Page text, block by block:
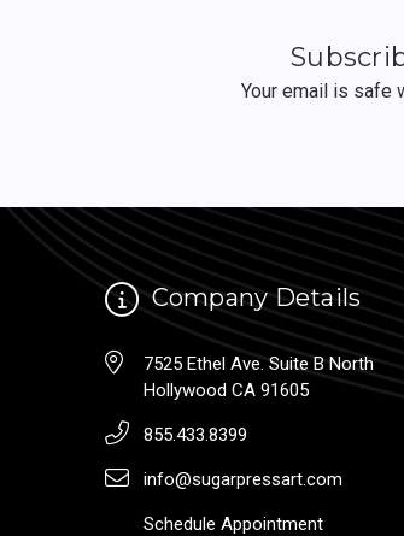
Your email is safe
Company Details
7525 Ethel Ave. Suite B North
Hollywood CA 91605
855.433.8399
info@sugarpressart.com
Schedule Appointment